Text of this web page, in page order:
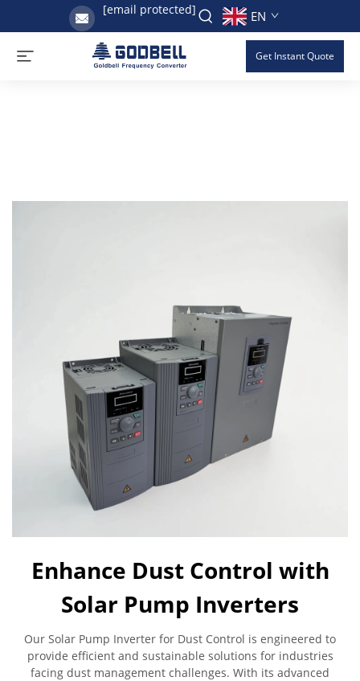
[email protected] EN
Get Instant Quote
Enhance Dust Control with
Solar Pump Inverters
Our Solar Pump Inverter for Dust Control is engineered to
provide efficient and sustainable solutions for industries
facing dust management challenges. With its advanced